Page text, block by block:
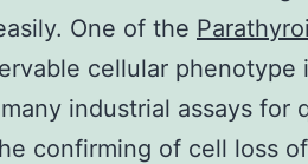
One of the
cellular phenotype
industrial assays for
confirming of cell loss